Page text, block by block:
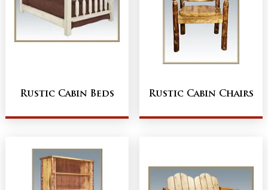
Rustic Cabin Beds Rustic Cabin Chairs